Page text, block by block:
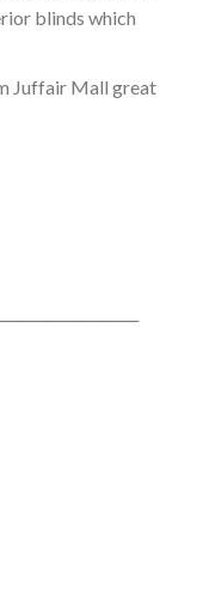
blinds which
Juffair Mall great